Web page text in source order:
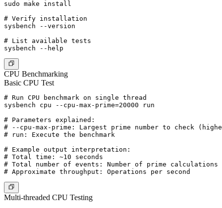
sudo make install
# Verify installation
sysbench --version
# List available tests
CPU Benchmarking
Basic CPU Test
# Run CPU benchmark on single thread
sysbench cpu --cpu-max-prime=20000 run
# Parameters explained:
# --cpu-max-prime: Largest prime number to check
# run: Execute the benchmark
# Example output interpretation:
# Total time: ~10 seconds
# Total number of events: Number of prime calculations
Multi-threaded CPU Testing